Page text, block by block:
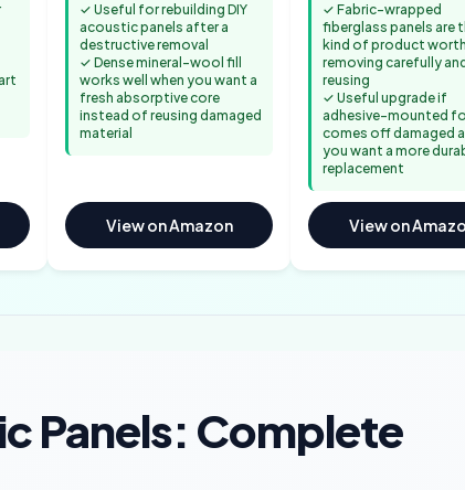
✓ Useful for rebuilding DIY
acoustic panels after a
destructive removal
✓ Dense mineral-wool fill
works well when you want a
fresh absorptive core
instead of reusing damaged
material
View on Amazon
✓ Fabric-wrapped
fiberglass panels are
kind of product worth
removing carefully and
reusing
✓ Useful upgrade if
adhesive-mounted
comes off damaged
you want a more
replacement
View on
Panels: Complete